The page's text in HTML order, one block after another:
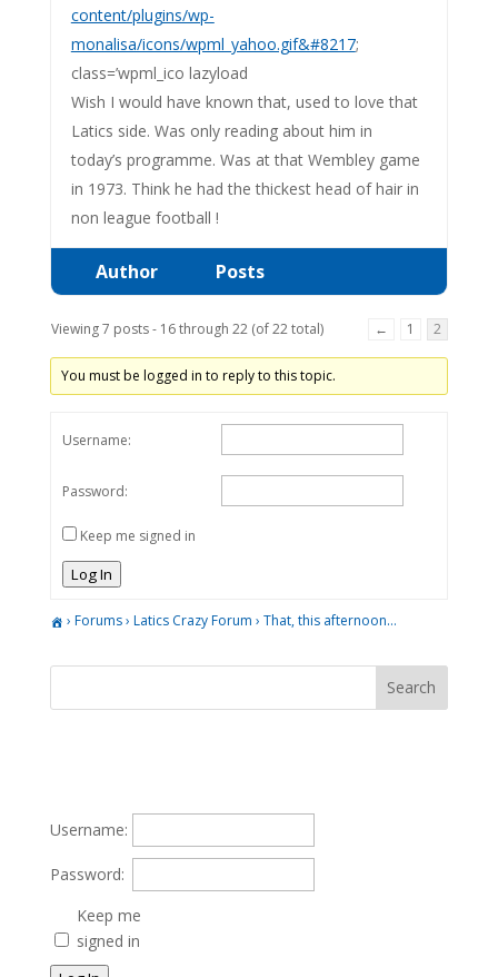
content/plugins/wp-
monalisa/icons/wpml_yahoo.gif&#8217;
class=’wpml_ico lazyload
Wish I would have known that, used to love that
Latics side. Was only reading about him in
today’s programme. Was at that Wembley game
in 1973. Think he had the thickest head of hair in
non league football !
Author Posts
Viewing 7 posts - 16 through 22 (of 22 total) ← 1 2
You must be logged in to reply to this topic.
Username:
Password:
Keep me signed in
Log In
› Forums› Latics Crazy Forum › That, this afternoon…
Username:
Password:
Keep me
signed in